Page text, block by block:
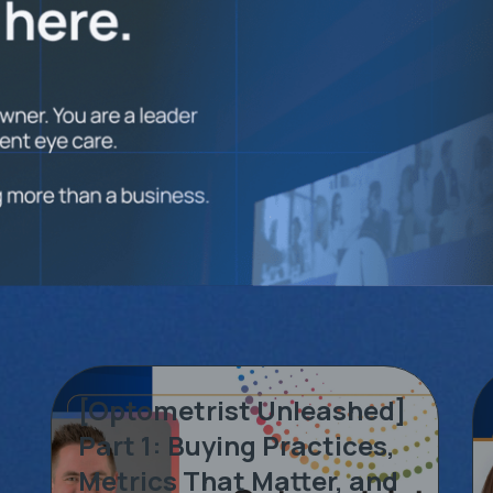
[Optometrist Unleashed]
Part 1: Buying Practices,
Metrics That Matter, and